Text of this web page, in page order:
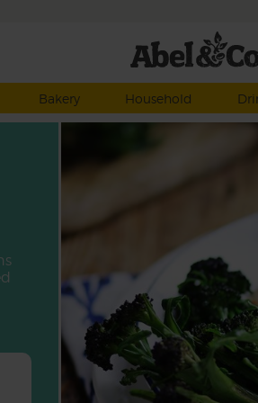
Bakery Household